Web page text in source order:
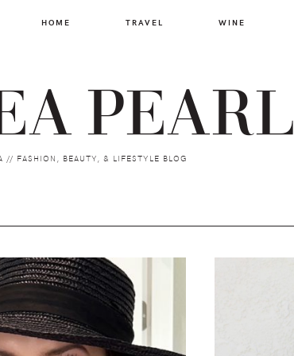
HOME TRAVEL WINE
PEARL
// FASHION, BEAUTY, & LIFESTYLE BLOG